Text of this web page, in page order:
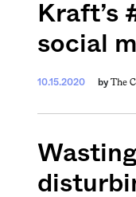
Get your twice-
features,
from the frontlines
Kraft’s
social
10.15.2020 by The